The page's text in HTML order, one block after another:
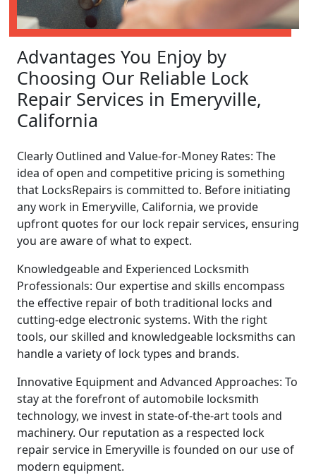
Advantages You Enjoy by
Choosing Our Reliable Lock
Repair Services in Emeryville,
California
Clearly Outlined and Value-for-Money Rates: The
idea of open and competitive pricing is something
that LocksRepairs is committed to. Before initiating
any work in Emeryville, California, we provide
upfront quotes for our lock repair services, ensuring
you are aware of what to expect.
Knowledgeable and Experienced Locksmith
Professionals: Our expertise and skills encompass
the effective repair of both traditional locks and
cutting-edge electronic systems. With the right
tools, our skilled and knowledgeable locksmiths can
handle a variety of lock types and brands.
Innovative Equipment and Advanced Approaches: To
stay at the forefront of automobile locksmith
technology, we invest in state-of-the-art tools and
machinery. Our reputation as a respected lock
repair service in Emeryville is founded on our use of
modern equipment.